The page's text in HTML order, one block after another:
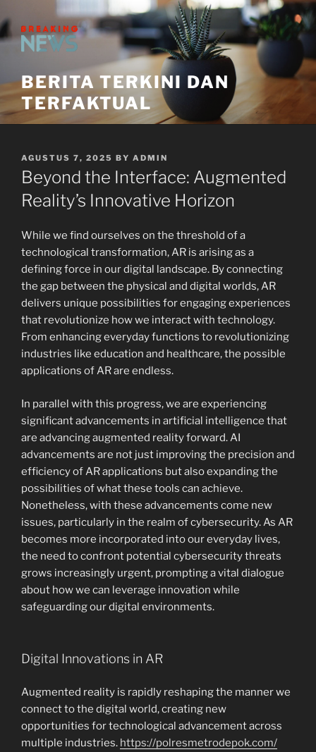
to
content
BERITA TERKINI DAN
TERFAKTUAL
POSTED
ON
AGUSTUS 7, 2025 BY ADMIN
Beyond the Interface: Augmented
Reality’s Innovative Horizon
While we find ourselves on the threshold of a
technological transformation, AR is arising as a
defining force in our digital landscape. By connecting
the gap between the physical and digital worlds, AR
delivers unique possibilities for engaging experiences
that revolutionize how we interact with technology.
From enhancing everyday functions to revolutionizing
industries like education and healthcare, the possible
applications of AR are endless.
In parallel with this progress, we are experiencing
significant advancements in artificial intelligence that
are advancing augmented reality forward. AI
advancements are not just improving the precision and
efficiency of AR applications but also expanding the
possibilities of what these tools can achieve.
Nonetheless, with these advancements come new
issues, particularly in the realm of cybersecurity. As AR
becomes more incorporated into our everyday lives,
the need to confront potential cybersecurity threats
grows increasingly urgent, prompting a vital dialogue
about how we can leverage innovation while
safeguarding our digital environments.
Digital Innovations in AR
Augmented reality is rapidly reshaping the manner we
connect to the digital world, creating new
opportunities for technological advancement across
multiple industries. https://polresmetrodepok.com/